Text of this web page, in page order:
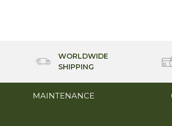
WORLDWIDE
SHIPPING
MAINTENANCE